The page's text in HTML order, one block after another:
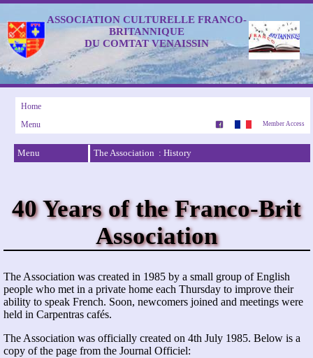
ASSOCIATION CULTURELLE FRANCO-
BRITANNIQUE
DU COMTAT VENAISSIN
Home
Menu Member Access
Menu The Association : History
40 Years of the Franco-Brit
Association
The Association was created in 1985 by a small group of English
people who met in a private home each Thursday to improve their
ability to speak French. Soon, newcomers joined and meetings were
held in Carpentras cafés.
The Association was officially created on 4th July 1985. Below is a
copy of the page from the Journal Officiel: